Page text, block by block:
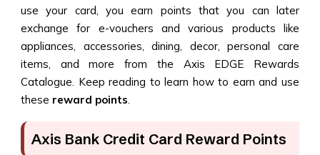
use your card, you earn points that you can later
exchange for e-vouchers and various products like
appliances, accessories, dining, decor, personal care
items, and more from the Axis EDGE Rewards
Catalogue. Keep reading to learn how to earn and use
these reward points.
Axis Bank Credit Card Reward Points